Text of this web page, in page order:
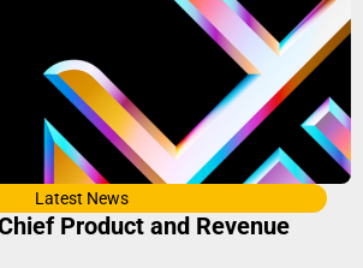
Latest News
Product and Revenue